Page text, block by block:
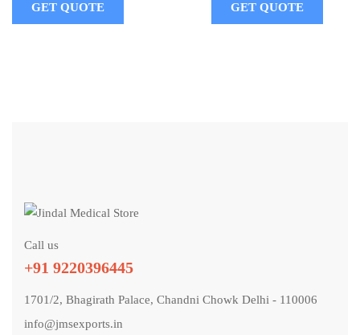
GET QUOTE GET QUOTE
Call us
+91 9220396445
1701/2, Bhagirath Palace, Chandni Chowk Delhi - 110006
info@jmsexports.in